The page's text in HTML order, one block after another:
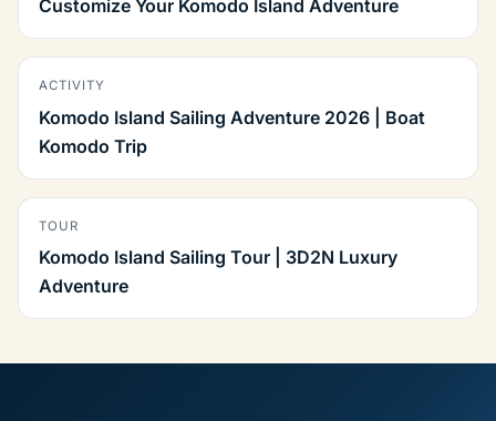
Customize Your Komodo Island Adventure
ACTIVITY
Komodo Island Sailing Adventure 2026 | Boat
Komodo Trip
TOUR
Komodo Island Sailing Tour | 3D2N Luxury
Adventure